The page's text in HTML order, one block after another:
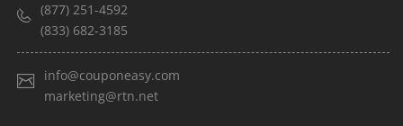
(877) 251-4592
(833) 682-3185
info@couponeasy.com
marketing@rtn.net